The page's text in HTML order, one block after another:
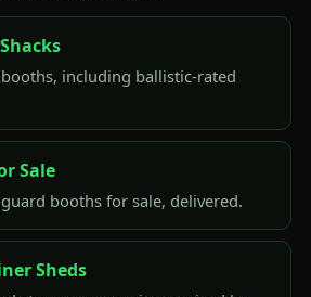
including ballistic-rated
Sale
booths for sale, delivered.
Sheds